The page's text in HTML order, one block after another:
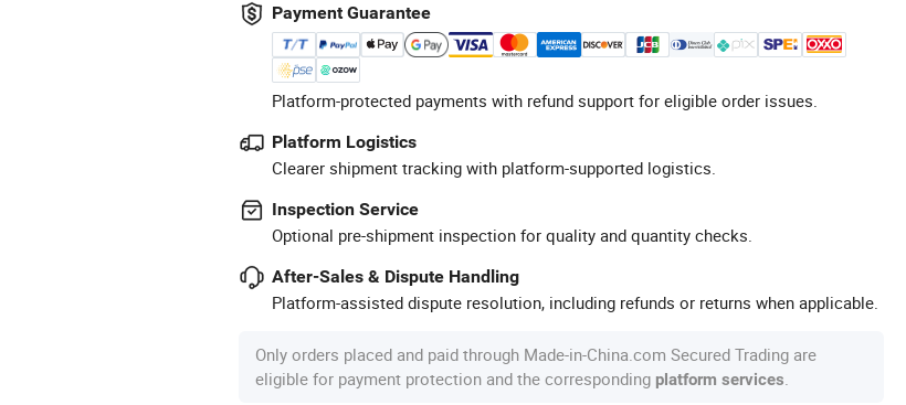
Payment Guarantee
Platform-protected payments with refund support for eligible order issues.
Platform Logistics
Clearer shipment tracking with platform-supported logistics.
Inspection Service
Optional pre-shipment inspection for quality and quantity checks.
After-Sales & Dispute Handling
Platform-assisted dispute resolution, including refunds or returns when applicable.
Only orders placed and paid through Made-in-China.com Secured Trading are
eligible for payment protection and the corresponding platform services